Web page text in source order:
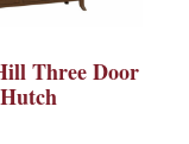
Three Door
Hutch